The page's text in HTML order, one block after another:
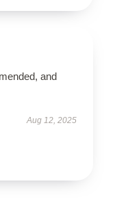
and
Aug 12, 2025